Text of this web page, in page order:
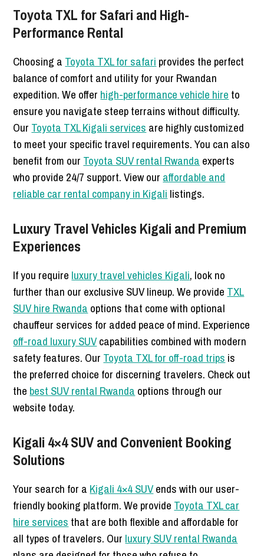
Toyota TXL for Safari and High-
Performance Rental
Choosing a Toyota TXL for safari provides the perfect
balance of comfort and utility for your Rwandan
expedition. We offer high-performance vehicle hire to
ensure you navigate steep terrains without difficulty.
Our Toyota TXL Kigali services are highly customized
to meet your specific travel requirements. You can also
benefit from our Toyota SUV rental Rwanda experts
who provide 24/7 support. View our affordable and
reliable car rental company in Kigali listings.
Luxury Travel Vehicles Kigali and Premium
Experiences
If you require luxury travel vehicles Kigali, look no
further than our exclusive SUV lineup. We provide TXL
SUV hire Rwanda options that come with optional
chauffeur services for added peace of mind. Experience
off-road luxury SUVcapabilities combined with modern
safety features. Our Toyota TXL for off-road trips is
the preferred choice for discerning travelers. Check out
the best SUV rental Rwanda options through our
website today.
Kigali 4×4 SUV and Convenient Booking
Solutions
Your search for a Kigali 4×4 SUVends with our user-
friendly booking platform. We provide Toyota TXL car
hire services that are both flexible and affordable for
all types of travelers. Our luxury SUV rental Rwanda